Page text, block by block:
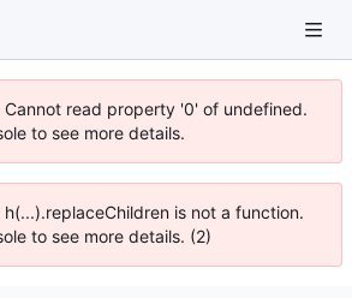
read property '0' of undefined.
to see more details.
is not a function.
to see more details. (2)